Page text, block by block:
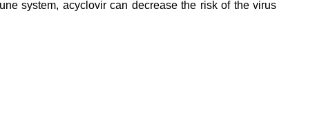
system, acyclovir can decrease the risk of the virus